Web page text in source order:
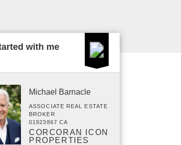
with me
Michael Barnacle
ASSOCIATE REAL ESTATE
BROKER
01923867 CA
CORCORAN ICON
PROPERTIES